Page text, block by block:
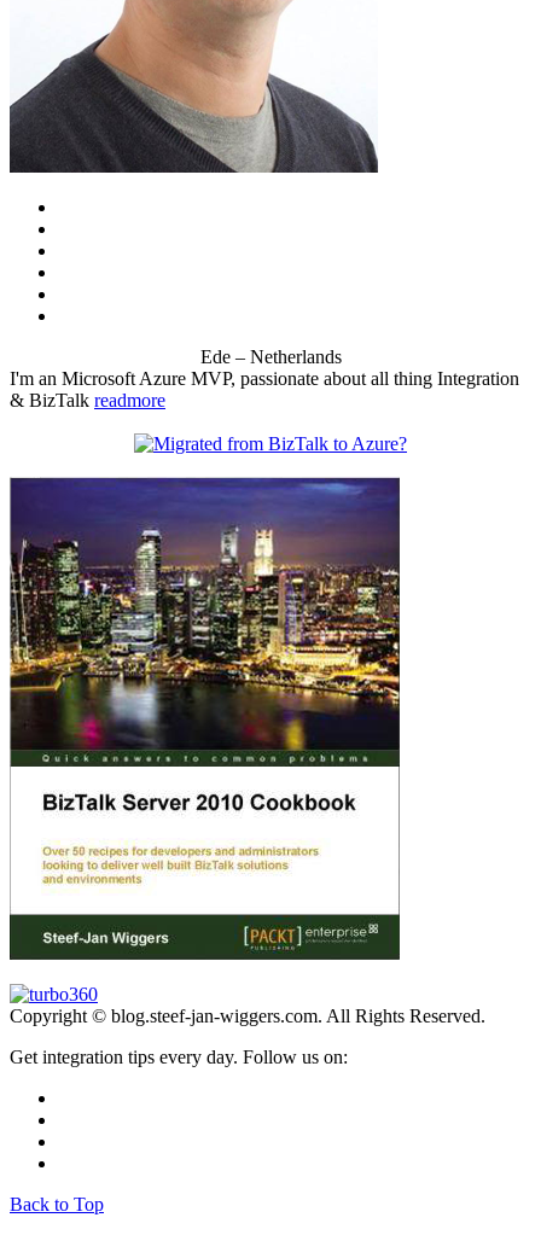
Ede – Netherlands
I'm an Microsoft Azure MVP, passionate about all thing Integration
& BizTalk readmore
Copyright © blog.steef-jan-wiggers.com. All Rights Reserved.
Get integration tips every day. Follow us on:
Back to Top